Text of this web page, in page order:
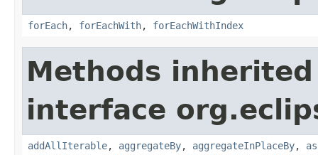
forEach, forEachWith, forEachWithIndex
Methods
interface
addAllIterable, aggregateBy, aggregateInPlaceBy,